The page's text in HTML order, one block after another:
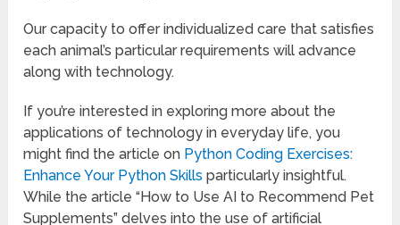
Our capacity to offer individualized care that satisfies
each animal’s particular requirements will advance
along with technology.
If you’re interested in exploring more about the
applications of technology in everyday life, you
might find the article on Python Coding Exercises:
Enhance Your Python Skills particularly insightful.
While the article “How to Use AI to Recommend Pet
Supplements” delves into the use of artificial